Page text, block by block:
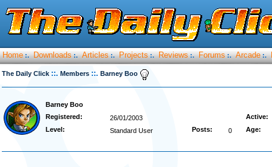
Home :. Downloads :. Articles :. Projects :. Reviews :. Forums :. Arcade :.
The Daily Click ::. Members ::. Barney Boo
Barney Boo
Registered:
26/01/2003
Active:
Level:
Standard User Posts: 0 Age: